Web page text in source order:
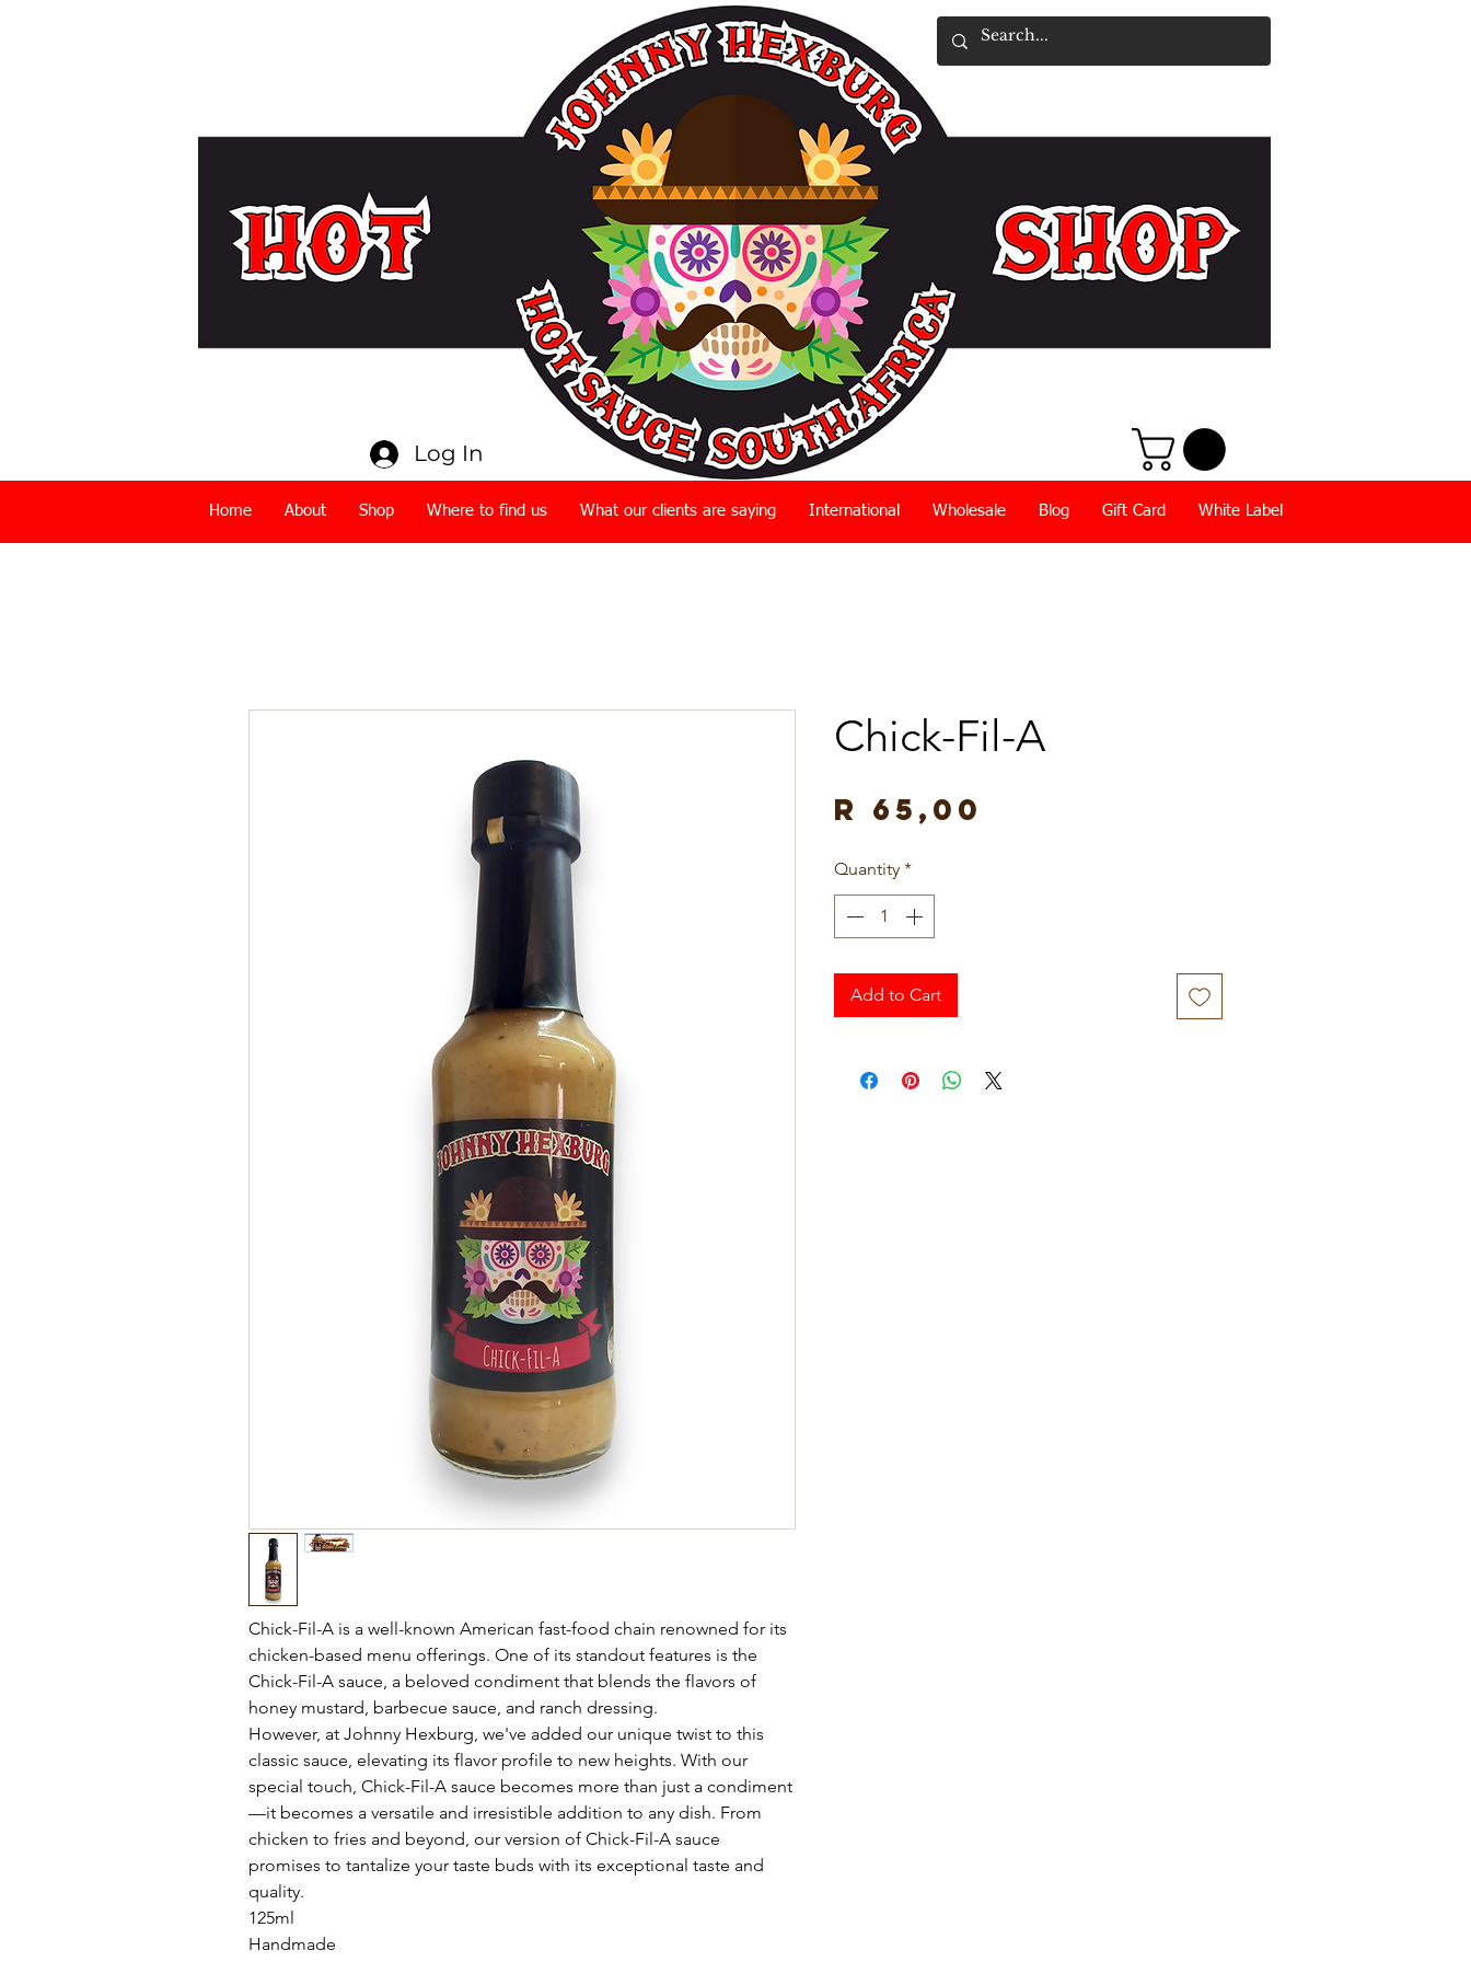
Log In
Chick-Fil-A is a well-known American fast-food chain renowned for its
chicken-based menu offerings. One of its standout features is the
Chick-Fil-A sauce, a beloved condiment that blends the flavors of
honey mustard, barbecue sauce, and ranch dressing.
However, at Johnny Hexburg, we've added our unique twist to this
classic sauce, elevating its flavor profile to new heights. With our
special touch, Chick-Fil-A sauce becomes more than just a condiment
—it becomes a versatile and irresistible addition to any dish. From
chicken to fries and beyond, our version of Chick-Fil-A sauce
promises to tantalize your taste buds with its exceptional taste and
quality.
125ml
Handmade
Chick-Fil-A
R 65,00
Quantity *
Add to Cart
Home About Shop Where to find us What our clients are saying International Wholesale Blog Gift Card White Label